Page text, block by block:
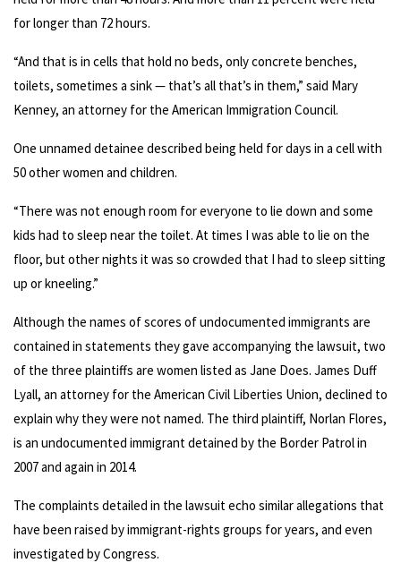
for longer than 72 hours.
“And that is in cells that hold no beds, only concrete benches,
toilets, sometimes a sink — that’s all that’s in them,” said Mary
Kenney, an attorney for the American Immigration Council.
One unnamed detainee described being held for days in a cell with
50 other women and children.
“There was not enough room for everyone to lie down and some
kids had to sleep near the toilet. At times I was able to lie on the
floor, but other nights it was so crowded that I had to sleep sitting
up or kneeling.”
Although the names of scores of undocumented immigrants are
contained in statements they gave accompanying the lawsuit, two
of the three plaintiffs are women listed as Jane Does. James Duff
Lyall, an attorney for the American Civil Liberties Union, declined to
explain why they were not named. The third plaintiff, Norlan Flores,
is an undocumented immigrant detained by the Border Patrol in
2007 and again in 2014.
The complaints detailed in the lawsuit echo similar allegations that
have been raised by immigrant-rights groups for years, and even
investigated by Congress.